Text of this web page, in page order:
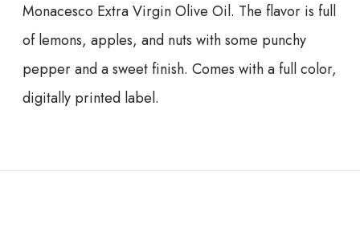
Monacesco Extra Virgin Olive Oil. The flavor is full
of lemons, apples, and nuts with some punchy
pepper and a sweet finish. Comes with a full color,
digitally printed label.